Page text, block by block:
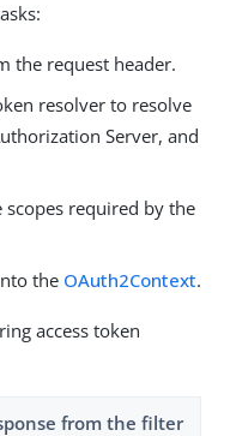
the request header.
resolver to resolve
Server, and
scopes required by the
the OAuth2Context.
access token
from the filter